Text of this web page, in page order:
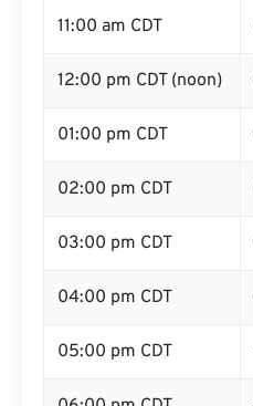
11:00 am CDT
12:00 pm CDT (noon)
01:00 pm CDT
02:00 pm CDT
03:00 pm CDT
04:00 pm CDT
05:00 pm CDT